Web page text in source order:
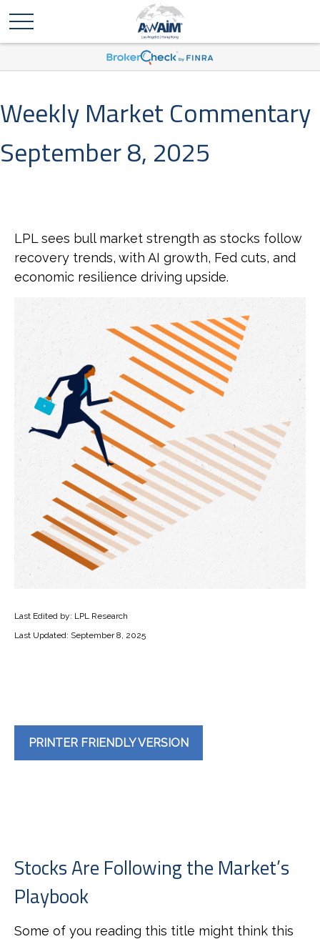
Weekly Market Commentary
September 8, 2025
LPL sees bull market strength as stocks follow
recovery trends, with AI growth, Fed cuts, and
economic resilience driving upside.
Last Edited by: LPL Research
Last Updated: September 8, 2025
PRINTER FRIENDLY VERSION
Stocks Are Following the Market’s
Playbook
Some of you reading this title might think this